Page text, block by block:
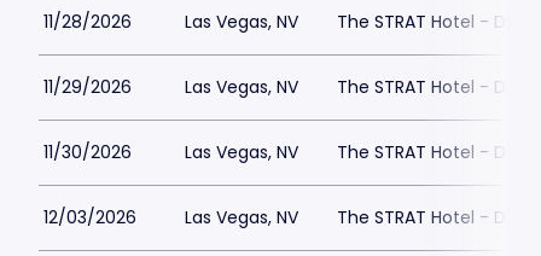
11/28/2026 Las Vegas, NV The STRAT Hotel -
11/29/2026 Las Vegas, NV The STRAT Hotel -
11/30/2026 Las Vegas, NV The STRAT Hotel -
12/03/2026 Las Vegas, NV The STRAT Hotel -